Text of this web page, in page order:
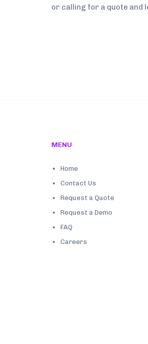
or calling for a quote and
MENU
Home
Contact Us
Request a Quote
Request a Demo
FAQ
Careers